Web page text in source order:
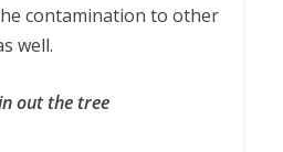
contamination to other
well.
out the tree